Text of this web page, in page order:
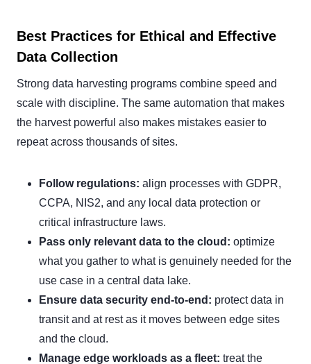
Best Practices for Ethical and Effective
Data Collection
Strong data harvesting programs combine speed and
scale with discipline. The same automation that makes
the harvest powerful also makes mistakes easier to
repeat across thousands of sites.
Follow regulations: align processes with GDPR,
CCPA, NIS2, and any local data protection or
critical infrastructure laws.
Pass only relevant data to the cloud: optimize
what you gather to what is genuinely needed for the
use case in a central data lake.
Ensure data security end-to-end: protect data in
transit and at rest as it moves between edge sites
and the cloud.
Manage edge workloads as a fleet: treat the